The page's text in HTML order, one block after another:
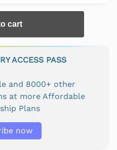
cart
ACCESS PASS
and 8000+ other
at more Affordable
Plans
now